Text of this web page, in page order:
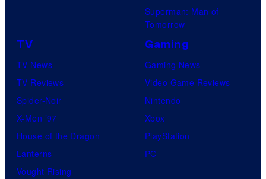
Superman: Man of
Tomorrow
TV
TV News
TV Reviews
Spider-Noir
X-Men ’97
House of the Dragon
Lanterns
Vought Rising
Gaming
Gaming News
Video Game Reviews
Nintendo
Xbox
PlayStation
PC